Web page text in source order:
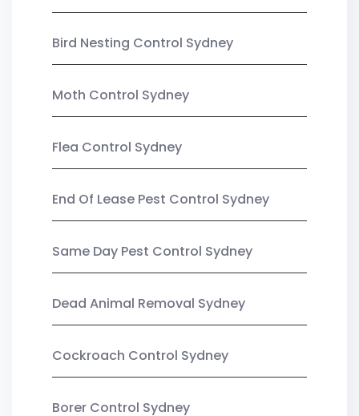
Bird Nesting Control Sydney
Moth Control Sydney
Flea Control Sydney
End Of Lease Pest Control Sydney
Same Day Pest Control Sydney
Dead Animal Removal Sydney
Cockroach Control Sydney
Borer Control Sydney